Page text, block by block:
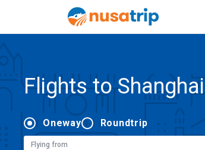
Flights to Shanghai
Oneway Roundtrip
Flying from